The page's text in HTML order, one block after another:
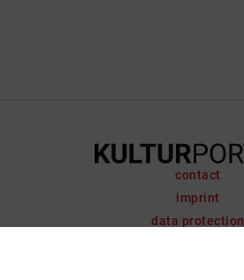
contact
imprint
data protection